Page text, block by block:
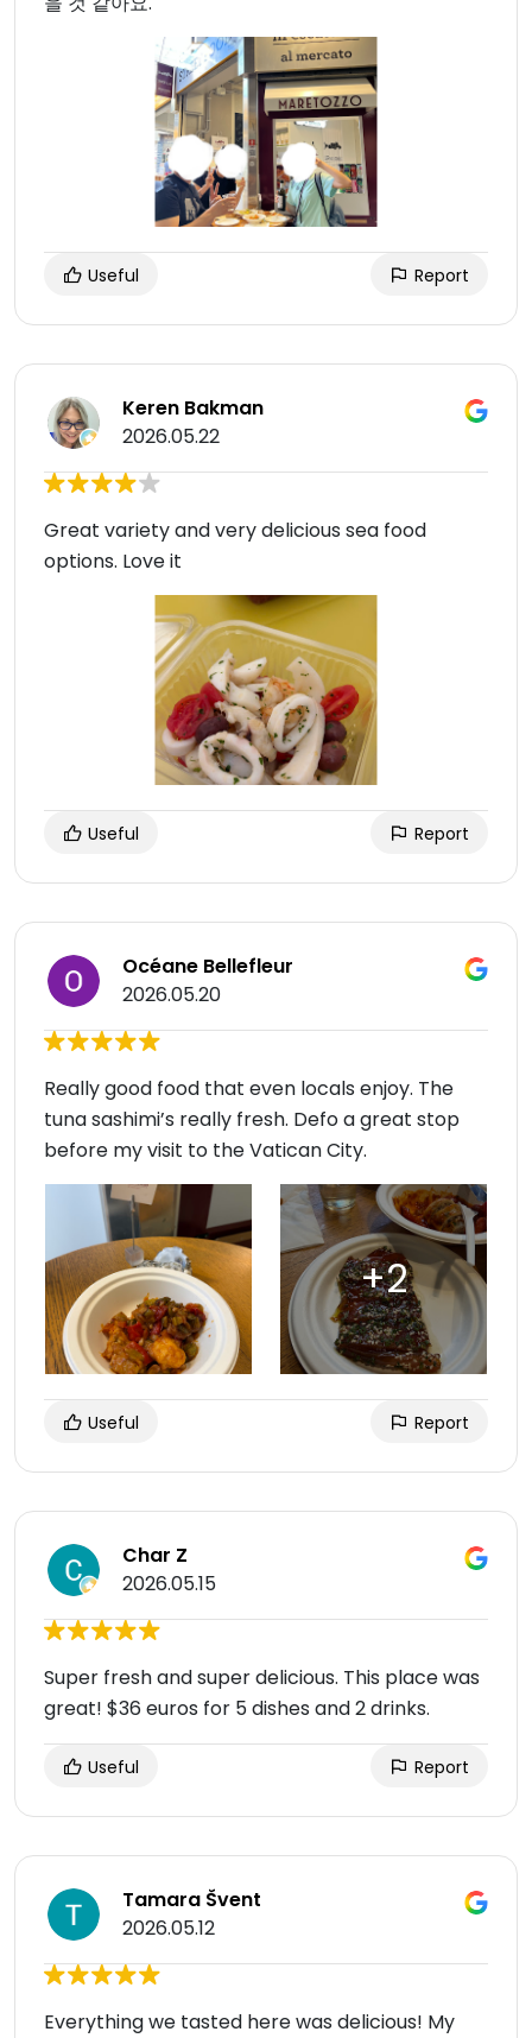
Useful Report
Keren Bakman
2026.05.22
Great variety and very delicious sea food
options. Love it
Useful Report
Océane Bellefleur
2026.05.20
Really good food that even locals enjoy. The
tuna sashimi’s really fresh. Defo a great stop
before my visit to the Vatican City.
Useful Report
Char Z
2026.05.15
Super fresh and super delicious. This place was
great! $36 euros for 5 dishes and 2 drinks.
Useful Report
Tamara Švent
2026.05.12
Everything we tasted here was delicious! My